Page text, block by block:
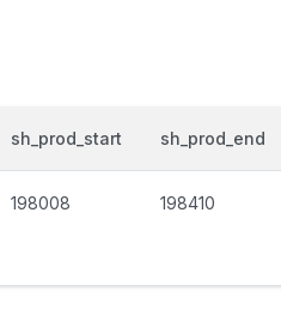
sh_prod_start sh_prod_end
198008 198410